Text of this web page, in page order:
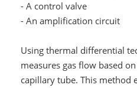
- A control valve
- An amplification circuit
Using thermal differential
measures gas flow based
capillary tube. This method